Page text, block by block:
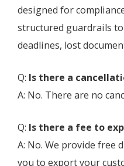
designed for
structured guardrails
deadlines, lost
Q: Is there a
A: No. There are no
Q: Is there a fee to
A: No. We provide free
you to export your